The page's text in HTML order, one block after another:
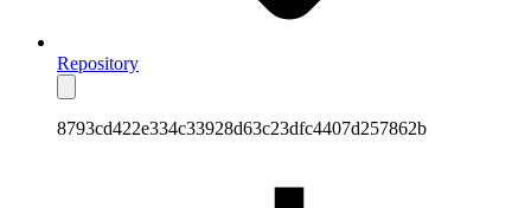
Repository
8793cd422e334c33928d63c23dfc4407d257862b